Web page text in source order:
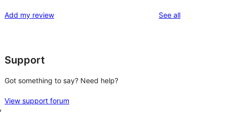
Add my review See allreviews
Support
Got something to say? Need help?
View support forum